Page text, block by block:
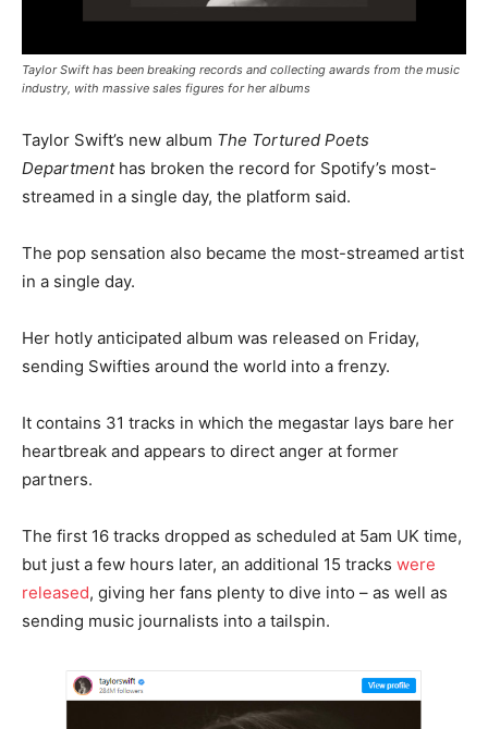
Taylor Swift has been breaking records and collecting awards from the music
industry, with massive sales figures for her albums
Taylor Swift’s new album The Tortured Poets
Departmenthas broken the record for Spotify’s most-
streamed in a single day, the platform said.
The pop sensation also became the most-streamed artist
in a single day.
Her hotly anticipated album was released on Friday,
sending Swifties around the world into a frenzy.
It contains 31 tracks in which the megastar lays bare her
heartbreak and appears to direct anger at former
partners.
The first 16 tracks dropped as scheduled at 5am UK time,
but just a few hours later, an additional 15 tracks were
released, giving her fans plenty to dive into – as well as
sending music journalists into a tailspin.